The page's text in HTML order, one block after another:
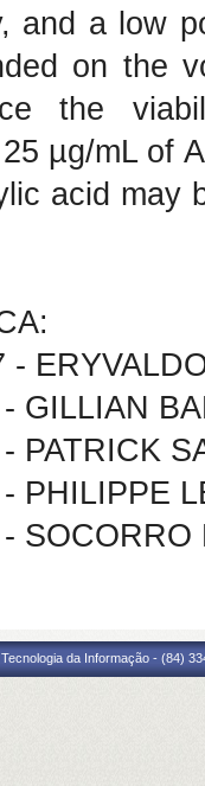
and a low
on the
the
µg/mL of
acid may
-
GILLIAN
PATRICK
PHILIPPE
da Informação - (84)